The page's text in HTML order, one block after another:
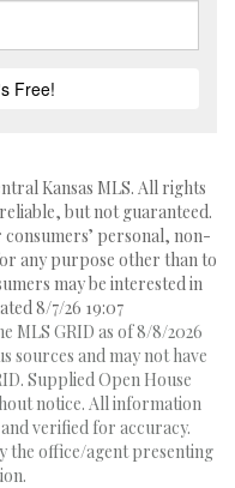
Kansas MLS. All rights
but not guaranteed.
personal, non-
any purpose other than to
may be interested in
8/7/26 19:07
MLS GRID as of 8/8/2026
sources and may not have
Supplied Open House
notice. All information
verified for accuracy.
the office/agent presenting